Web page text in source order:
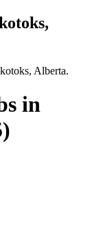
Alberta.
in
)